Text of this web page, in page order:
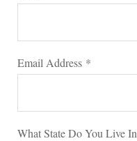
Email Address *
What State Do You Live In